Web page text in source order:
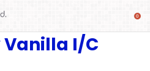
Vanilla I/C